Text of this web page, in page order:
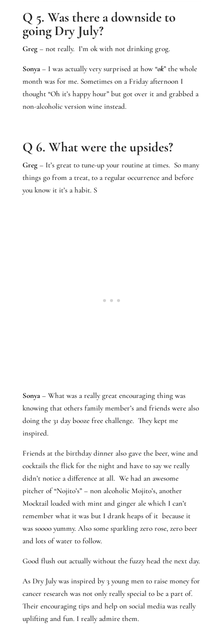
Q 5. Was there a downside to
going Dry July?
Greg– not really. I’m ok with not drinking grog.
Sonya– I was actually very surprised at how “ok” the whole
month was for me. Sometimes on a Friday afternoon I
thought “Oh it’s happy hour” but got over it and grabbed a
non-alcoholic version wine instead.
Q 6. What were the upsides?
Greg– It’s great to tune-up your routine at times. So many
things go from a treat, to a regular occurrence and before
you know it it’s a habit. S
Sonya– What was a really great encouraging thing was
knowing that others family member’s and friends were also
doing the 31 day booze free challenge. They kept me
inspired.
Friends at the birthday dinner also gave the beer, wine and
cocktails the flick for the night and have to say we really
didn’t notice a difference at all. We had an awesome
pitcher of “Nojito’s” – non alcoholic Mojito’s, another
Mocktail loaded with mint and ginger ale which I can’t
remember what it was but I drank heaps of it because it
was soooo yummy. Also some sparkling zero rose, zero beer
and lots of water to follow.
Good flush out actually without the fuzzy head the next day.
As Dry July was inspired by 3 young men to raise money for
cancer research was not only really special to be a part of.
Their encouraging tips and help on social media was really
uplifting and fun. I really admire them.